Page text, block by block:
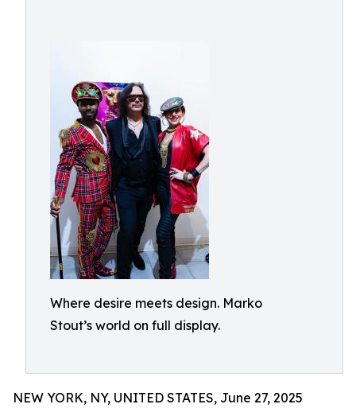
Where desire meets design. Marko
Stout’s world on full display.
NEW YORK, NY, UNITED STATES, June 27, 2025